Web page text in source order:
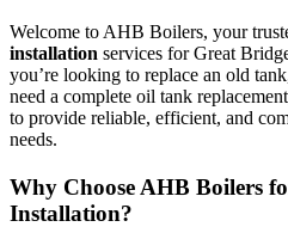
Welcome to AHB Boilers, your
installation services for Great
you’re looking to replace an old
need a complete oil tank
to provide reliable, efficient, and
needs.
Why Choose AHB Boilers
Installation?